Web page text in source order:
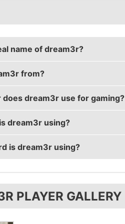
name of dream3r?
is Simeon Ganev.
from?
Bulgaria.
dream3r use for gaming?
the BenQ XL2430T
dream3r using?
the Razer DeathAdder 2013
is dream3r using?
the SteelSeries 6Gv2
PLAYER GALLERY